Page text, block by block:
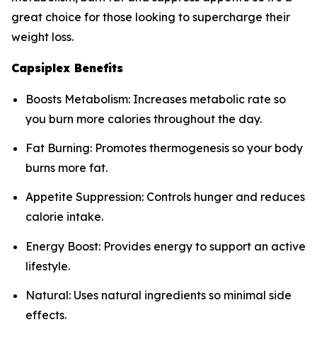
great choice for those looking to supercharge their
weight loss.
Capsiplex Benefits
Boosts Metabolism: Increases metabolic rate so
you burn more calories throughout the day.
Fat Burning: Promotes thermogenesis so your body
burns more fat.
Appetite Suppression: Controls hunger and reduces
calorie intake.
Energy Boost: Provides energy to support an active
lifestyle.
Natural: Uses natural ingredients so minimal side
effects.